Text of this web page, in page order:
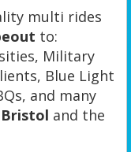
multi rides
to:
Military
Blue Light
and many
Bristol and the